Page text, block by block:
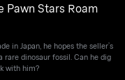
Pawn Stars Roam
in Japan, he hopes the seller’s
rare dinosaur fossil. Can he dig
with him?